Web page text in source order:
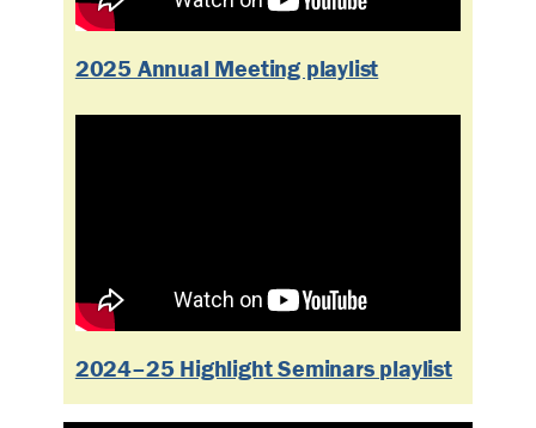
2025 Annual Meeting playlist
2024–25 Highlight Seminars playlist